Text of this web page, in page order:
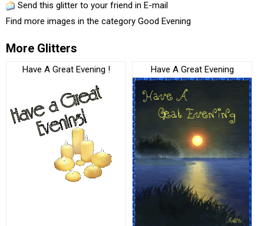
Send this glitter to your friend in E-mail
Find more images in the category Good Evening
More Glitters
Have A Great Evening ! Have A Great Evening